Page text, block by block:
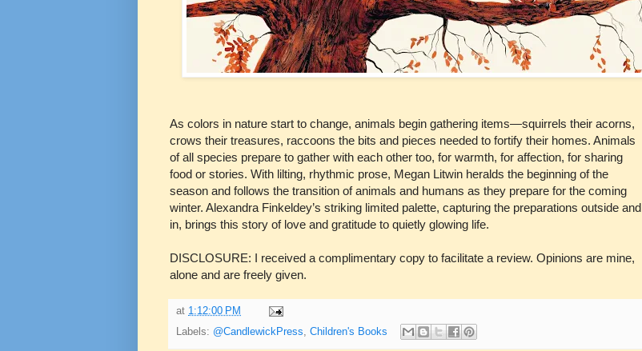
As colors in nature start to change, animals begin gathering items—squirrels their acorns,
crows their treasures, raccoons the bits and pieces needed to fortify their homes. Animals
of all species prepare to gather with each other too, for warmth, for affection, for sharing
food or stories. With lilting, rhythmic prose, Megan Litwin heralds the beginning of the
season and follows the transition of animals and humans as they prepare for the coming
winter. Alexandra Finkeldey’s striking limited palette, capturing the preparations outside and
in, brings this story of love and gratitude to quietly glowing life.
DISCLOSURE: I received a complimentary copy to facilitate a review. Opinions are mine,
alone and are freely given.
at 1:12:00 PM
Labels: @CandlewickPress Children's Books